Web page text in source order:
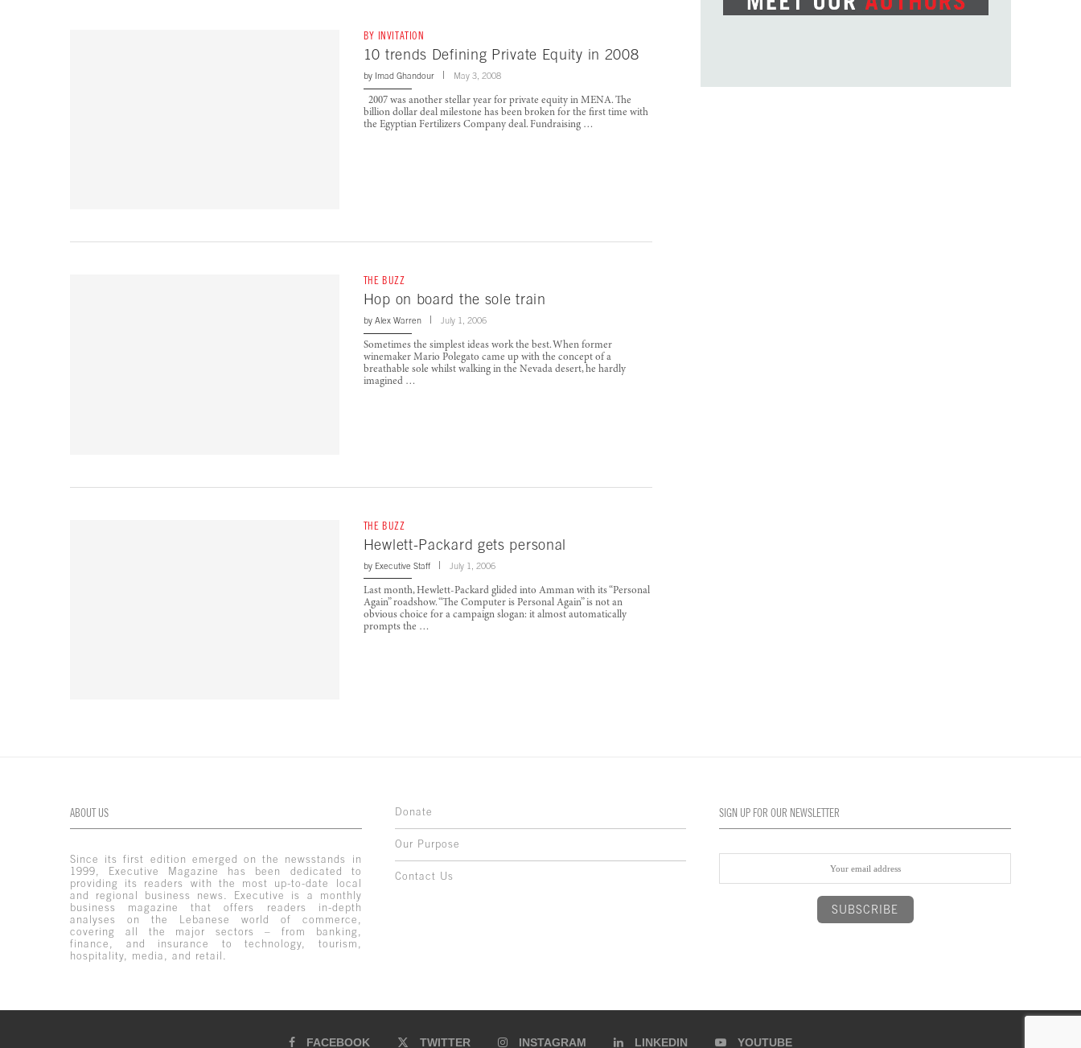
BY INVITATION
10 trends Defining Private Equity in 2008
by Imad Ghandour May 3, 2008
2007 was another stellar year for private equity in MENA. The
billion dollar deal milestone has been broken for the first time with
the Egyptian Fertilizers Company deal. Fundraising …
THE BUZZ
Hop on board the sole train
by Alex Warren July 1, 2006
Sometimes the simplest ideas work the best. When former
winemaker Mario Polegato came up with the concept of a
breathable sole whilst walking in the Nevada desert, he hardly
imagined …
THE BUZZ
Hewlett-Packard gets personal
by Executive Staff July 1, 2006
Last month, Hewlett-Packard glided into Amman with its “Personal
Again” roadshow. “The Computer is Personal Again” is not an
obvious choice for a campaign slogan: it almost automatically
prompts the …
ABOUT US
Since its first edition emerged on the newsstands in
1999, Executive Magazine has been dedicated to
providing its readers with the most up-to-date local
and regional business news. Executive is a monthly
business magazine that offers readers in-depth
analyses on the Lebanese world of commerce,
covering all the major sectors – from banking,
finance, and insurance to technology, tourism,
hospitality, media, and retail.
Donate
Our Purpose
Contact Us
SIGN UP FOR OUR NEWSLETTER
FACEBOOK TWITTER INSTAGRAM LINKEDIN YOUTUBE